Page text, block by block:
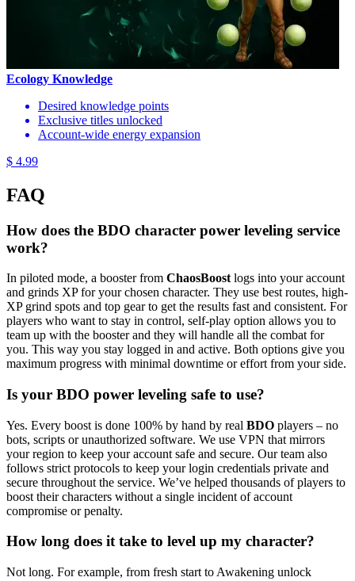
Ecology Knowledge
Desired knowledge points
Exclusive titles unlocked
Account-wide energy expansion
$ 4.99
FAQ
How does the BDO character power leveling service
work?
In piloted mode, a booster from ChaosBoost logs into your account
and grinds XP for your chosen character. They use best routes, high-
XP grind spots and top gear to get the results fast and consistent. For
players who want to stay in control, self-play option allows you to
team up with the booster and they will handle all the combat for
you. This way you stay logged in and active. Both options give you
maximum progress with minimal downtime or effort from your side.
Is your BDO power leveling safe to use?
Yes. Every boost is done 100% by hand by real BDO players – no
bots, scripts or unauthorized software. We use VPN that mirrors
your region to keep your account safe and secure. Our team also
follows strict protocols to keep your login credentials private and
secure throughout the service. We’ve helped thousands of players to
boost their characters without a single incident of account
compromise or penalty.
How long does it take to level up my character?
Not long. For example, from fresh start to Awakening unlock